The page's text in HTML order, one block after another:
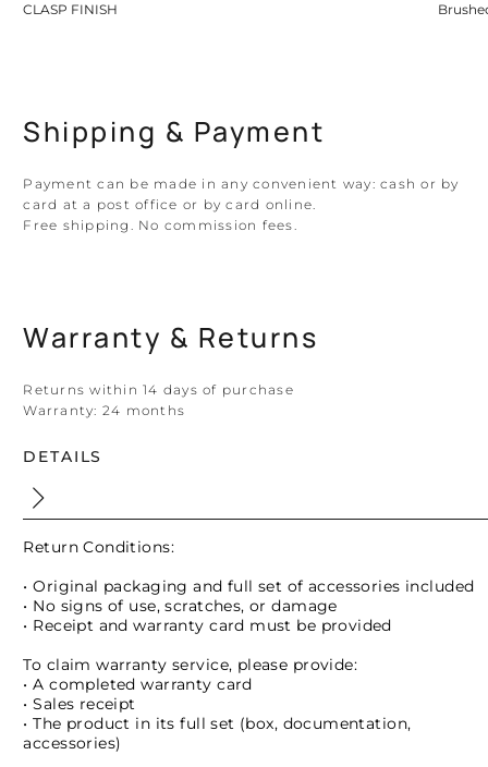
CLASP FINISH
Shipping & Payment
Payment can be made in any convenient way: cash or by
card at a post office or by card online.
Free shipping. No commission fees.
Warranty & Returns
Returns within 14 days of purchase
Warranty: 24 months
DETAILS
Return Conditions:
• Original packaging and full set of accessories included
• No signs of use, scratches, or damage
• Receipt and warranty card must be provided
To claim warranty service, please provide:
• A completed warranty card
• Sales receipt
• The product in its full set (box, documentation,
accessories)